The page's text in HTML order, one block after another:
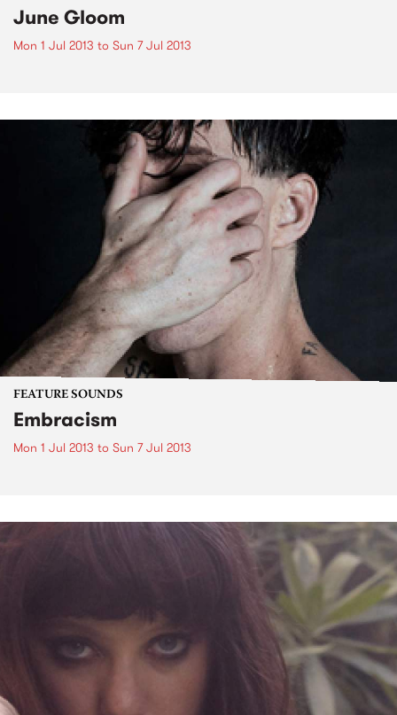
June Gloom
Mon 1 Jul 2013 to Sun 7 Jul 2013
FEATURE SOUNDS
Embracism
Mon 1 Jul 2013 to Sun 7 Jul 2013